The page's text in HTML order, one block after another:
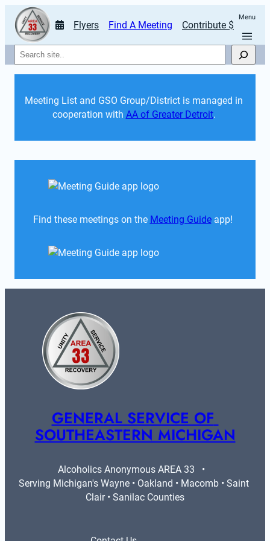
Flyers Find A Meeting Contribute $
Menu
Search
Meeting List and GSO Group/District is managed in
cooperation with AA of Greater Detroit.
Find these meetings on the Meeting Guide app!
GENERAL SERVICE OF
SOUTHEASTERN MICHIGAN
Alcoholics Anonymous AREA 33   •
Serving Michigan's Wayne • Oakland • Macomb • Saint
Clair • Sanilac Counties